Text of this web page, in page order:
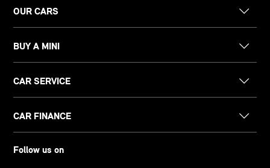
OUR CARS
BUY A MINI
CAR SERVICE
CAR FINANCE
Follow us on